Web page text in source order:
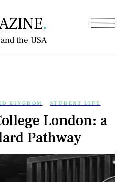
KINGDOM STUDENT LIFE
London: a
Pathway